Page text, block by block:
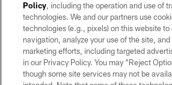
©2026 by the Las Vegas Raiders. All rights
may be reproduced without the express written
Raiders.
PRIVACY POLICY
TERMS OF SERVICE
Policy, including the operation and use of
technologies. We and our partners use
technologies (e.g., pixels) on this website
navigation, analyze your use of the site, and
marketing efforts, including targeted
in our Privacy Policy. You may “Reject
though some site services may not be